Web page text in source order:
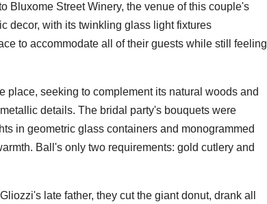
Bluxome Street Winery, the venue of this couple's
decor, with its twinkling glass light fixtures
to accommodate all of their guests while still feeling
seeking to complement its natural woods and
details. The bridal party's bouquets were
in geometric glass containers and monogrammed
Ball's only two requirements: gold cutlery and
late father, they cut the giant donut, drank all